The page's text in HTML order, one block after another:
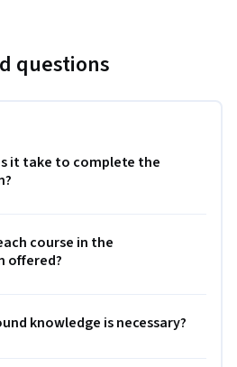
questions
it take to complete the
course in the
offered?
knowledge is necessary?